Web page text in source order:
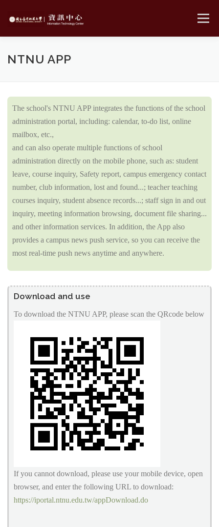
content
Menu
NTNU APP
The school's NTNU APP integrates the functions of the school
administration portal, including: calendar, to-do list, online
mailbox, etc.,
and can also operate multiple functions of school
administration directly on the mobile phone, such as: student
leave, course inquiry, Safety report, campus emergency contact
number, club information, lost and found...; teacher teaching
courses inquiry, student absence records...; staff sign in and out
inquiry, meeting information browsing, document file sharing...
and other information services. In addition, the App also
provides a campus news push service, so you can receive the
most real-time push news anytime and anywhere.
Download and use
To download the NTNU APP, please scan the QRcode below
If you cannot download, please use your mobile device, open
browser, and enter the following URL to download:
https://iportal.ntnu.edu.tw/appDownload.do